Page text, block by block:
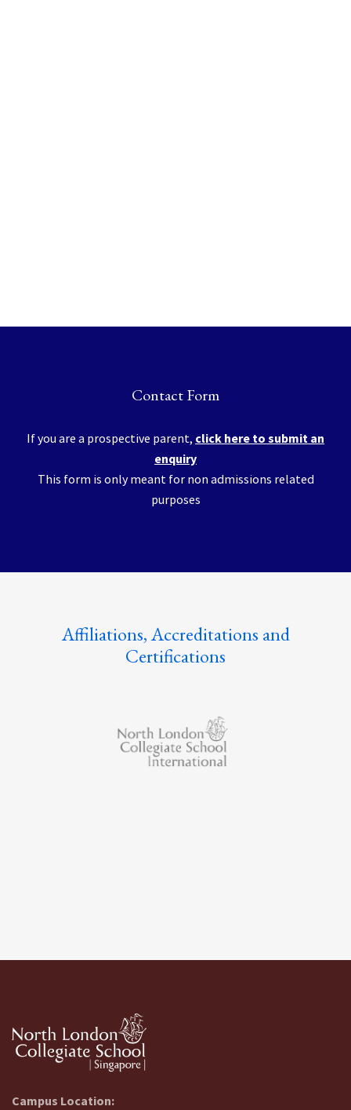
Contact Form
If you are a prospective parent, click here to submit an
enquiry
This form is only meant for non admissions related
purposes
Affiliations, Accreditations and
Certifications
Campus Location: